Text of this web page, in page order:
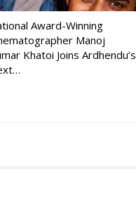
Award-Winning
Manoj
Khatoi Joins Ardhendu’s